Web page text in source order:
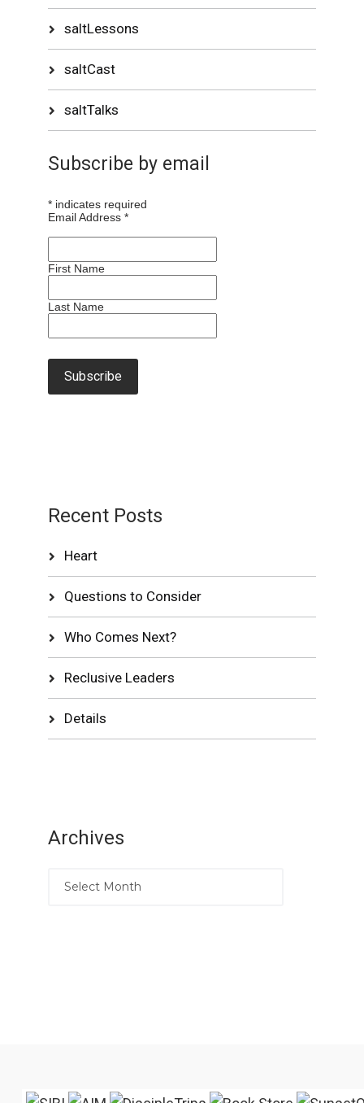
saltLessons
saltCast
saltTalks
Subscribe by email
* indicates required
Email Address*
First Name
Last Name
Recent Posts
Heart
Questions to Consider
Who Comes Next?
Reclusive Leaders
Details
Archives